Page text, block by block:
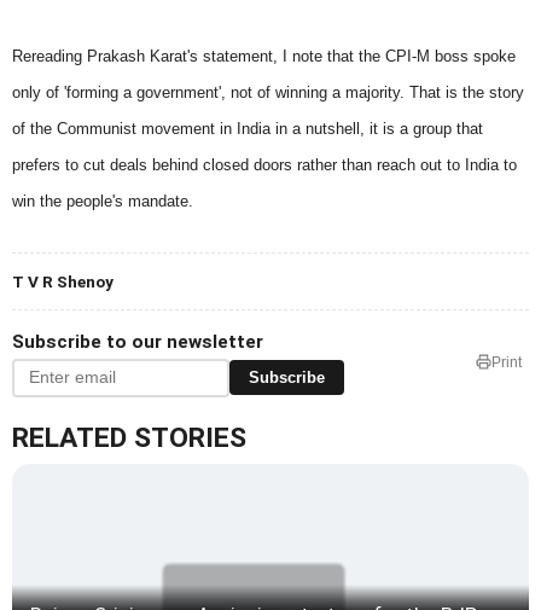
Rereading Prakash Karat's statement, I note that the CPI-M boss spoke
only of 'forming a government', not of winning a majority. That is the story
of the Communist movement in India in a nutshell, it is a group that
prefers to cut deals behind closed doors rather than reach out to India to
win the people's mandate.
T V R Shenoy
Subscribe to our newsletter
Subscribe
Print
RELATED STORIES